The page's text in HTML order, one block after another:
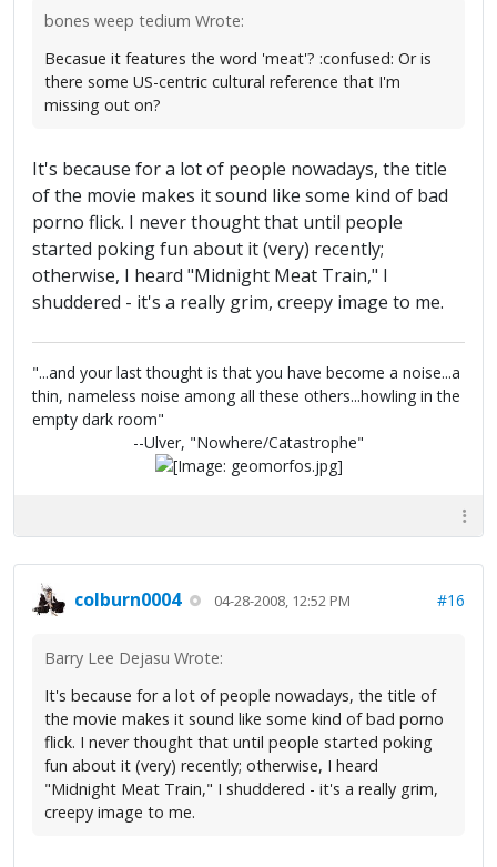
bones weep tedium Wrote:
Becasue it features the word 'meat'? :confused: Or is
there some US-centric cultural reference that I'm
missing out on?
It's because for a lot of people nowadays, the title
of the movie makes it sound like some kind of bad
porno flick. I never thought that until people
started poking fun about it (very) recently;
otherwise, I heard "Midnight Meat Train," I
shuddered - it's a really grim, creepy image to me.
"...and your last thought is that you have become a noise...a
thin, nameless noise among all these others...howling in the
empty dark room"
--Ulver, "Nowhere/Catastrophe"
colburn0004 04-28-2008, 12:52 PM #16
Barry Lee Dejasu Wrote:
It's because for a lot of people nowadays, the title of
the movie makes it sound like some kind of bad porno
flick. I never thought that until people started poking
fun about it (very) recently; otherwise, I heard
"Midnight Meat Train," I shuddered - it's a really grim,
creepy image to me.